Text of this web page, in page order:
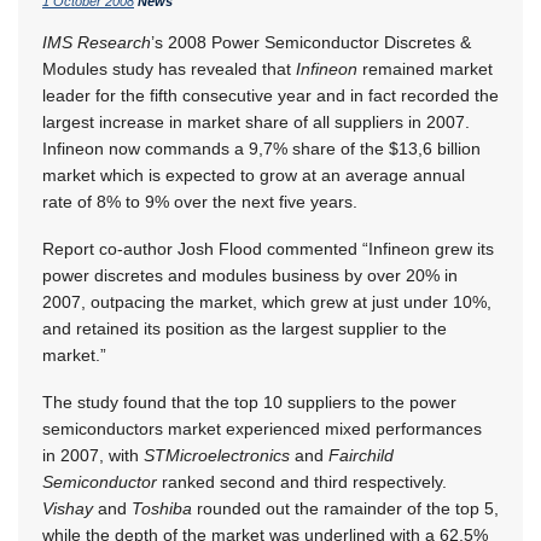
IMS Research’s 2008 Power Semiconductor Discretes &
Modules study has revealed that Infineon remained market
leader for the fifth consecutive year and in fact recorded the
largest increase in market share of all suppliers in 2007.
Infineon now commands a 9,7% share of the $13,6 billion
market which is expected to grow at an average annual
rate of 8% to 9% over the next five years.
Report co-author Josh Flood commented “Infineon grew its
power discretes and modules business by over 20% in
2007, outpacing the market, which grew at just under 10%,
and retained its position as the largest supplier to the
market.”
The study found that the top 10 suppliers to the power
semiconductors market experienced mixed performances
in 2007, with STMicroelectronics and Fairchild
Semiconductor ranked second and third respectively.
Vishayand Toshiba rounded out the ramainder of the top 5,
while the depth of the market was underlined with a 62,5%